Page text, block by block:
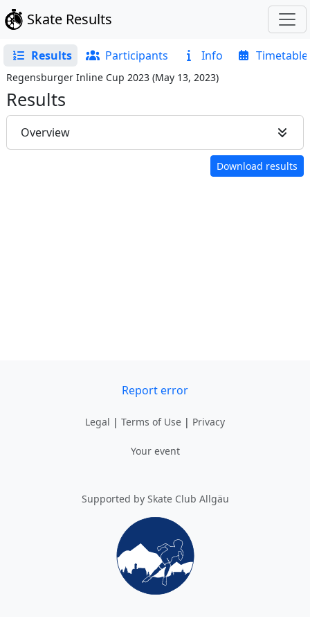
Skate Results
Results Participants Info Timetable
Regensburger Inline Cup 2023 (May 13, 2023)
Results
Overview
Download results
Report error
Legal | Terms of Use | Privacy
Your event
Supported by Skate Club Allgäu